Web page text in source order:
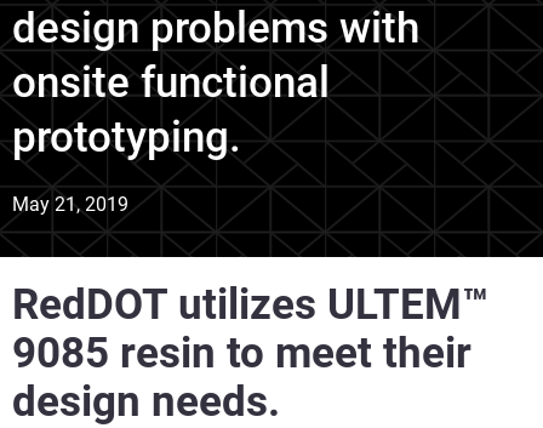
design problems with
onsite functional
prototyping.
May 21, 2019
RedDOT utilizes ULTEM™
9085 resin to meet their
design needs.